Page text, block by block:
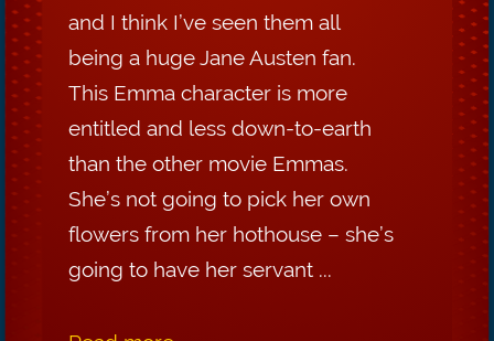
and I think I’ve seen them all
being a huge Jane Austen fan.
This Emma character is more
entitled and less down-to-earth
than the other movie Emmas.
She’s not going to pick her own
flowers from her hothouse – she’s
going to have her servant ...